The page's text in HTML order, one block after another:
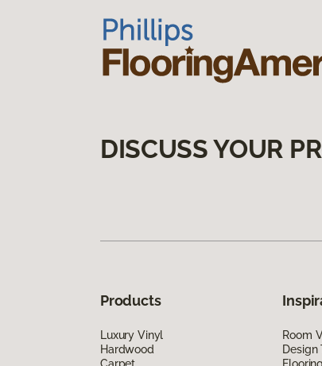
DISCUSS YOUR
Products
Luxury Vinyl
Hardwood
Carpet
Room
Design